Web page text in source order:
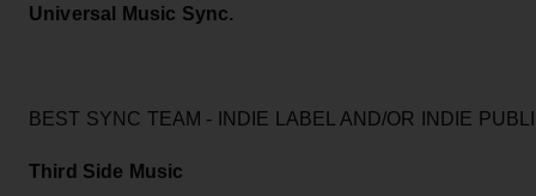
Universal Music Sync.
BEST SYNC TEAM - INDIE LABEL AND/OR INDIE
Third Side Music